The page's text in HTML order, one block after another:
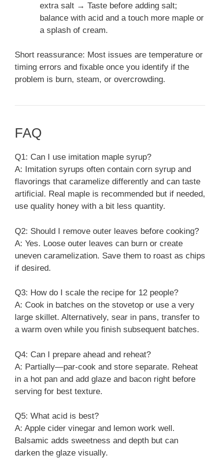
extra salt → Taste before adding salt;
balance with acid and a touch more maple or
a splash of cream.
Short reassurance: Most issues are temperature or
timing errors and fixable once you identify if the
problem is burn, steam, or overcrowding.
FAQ
Q1: Can I use imitation maple syrup?
A: Imitation syrups often contain corn syrup and
flavorings that caramelize differently and can taste
artificial. Real maple is recommended but if needed,
use quality honey with a bit less quantity.
Q2: Should I remove outer leaves before cooking?
A: Yes. Loose outer leaves can burn or create
uneven caramelization. Save them to roast as chips
if desired.
Q3: How do I scale the recipe for 12 people?
A: Cook in batches on the stovetop or use a very
large skillet. Alternatively, sear in pans, transfer to
a warm oven while you finish subsequent batches.
Q4: Can I prepare ahead and reheat?
A: Partially—par-cook and store separate. Reheat
in a hot pan and add glaze and bacon right before
serving for best texture.
Q5: What acid is best?
A: Apple cider vinegar and lemon work well.
Balsamic adds sweetness and depth but can
darken the glaze visually.